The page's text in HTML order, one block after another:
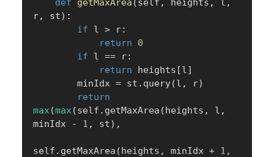
def
getMaxArea (self , heights , l ,
r, st) :
if l > r:
return
0
if l == r:
return heights [l]
        minIdx
= st . query(l , r)
return
max(max(self . getMaxArea (heights , l ,
minIdx
- 1 , st) ,
self . getMaxArea (heights , minIdx + 1 ,